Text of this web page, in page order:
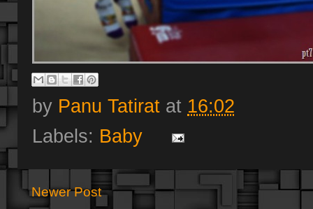
by Panu Tatirat at 16:02
Labels: Baby
Newer Post